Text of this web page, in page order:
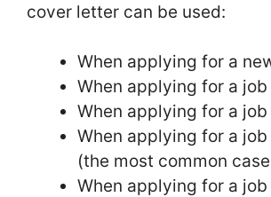
cover letter can be used:
When applying for a
When applying for a job
When applying for a
When applying for a
(the most common
When applying for a